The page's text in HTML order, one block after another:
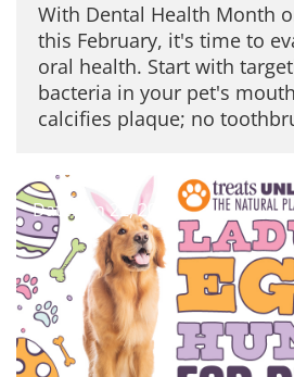
With Dental Health Month
this February, it's time to
oral health. Start with
bacteria in your pet's
calcifies plaque; no
Date: Jan 22, 2026